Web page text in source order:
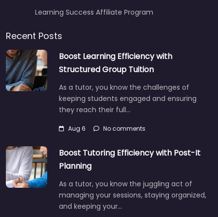
Learning Success Affiliate Program
Recent Posts
Boost Learning Efficiency with
Structured Group Tuition
As a tutor, you know the challenges of
keeping students engaged and ensuring
they reach their full…
Aug 6 No comments
Boost Tutoring Efficiency with Post-It
Planning
As a tutor, you know the juggling act of
managing your sessions, staying organized,
and keeping your…